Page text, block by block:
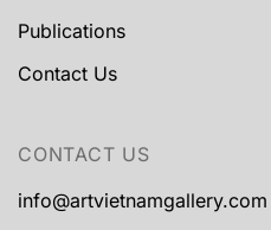
Publications
Contact Us
CONTACT US
info@artvietnamgallery.com